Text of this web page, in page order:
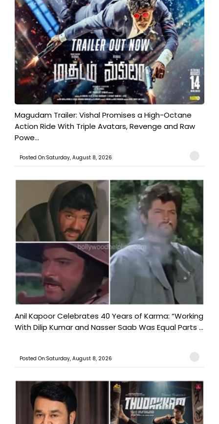
Magudam Trailer: Vishal Promises a High-Octane
Action Ride With Triple Avatars, Revenge and Raw
Powe...
Posted On:Saturday, August 8, 2026
Anil Kapoor Celebrates 40 Years of Karma: “Working
With Dilip Kumar and Nasser Saab Was Equal Parts ...
Posted On:Saturday, August 8, 2026